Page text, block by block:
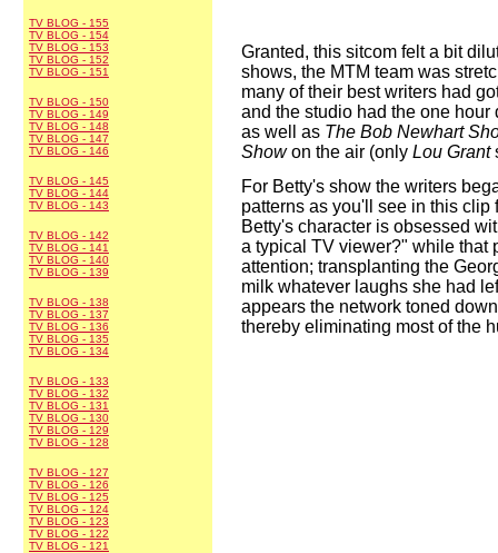
TV BLOG - 155
TV BLOG - 154
TV BLOG - 153
TV BLOG - 152
TV BLOG - 151
TV BLOG - 150
TV BLOG - 149
TV BLOG - 148
TV BLOG - 147
TV BLOG - 146
TV BLOG - 145
TV BLOG - 144
TV BLOG - 143
TV BLOG - 142
TV BLOG - 141
TV BLOG - 140
TV BLOG - 139
TV BLOG - 138
TV BLOG - 137
TV BLOG - 136
TV BLOG - 135
TV BLOG - 134
TV BLOG - 133
TV BLOG - 132
TV BLOG - 131
TV BLOG - 130
TV BLOG - 129
TV BLOG - 128
TV BLOG - 127
TV BLOG - 126
TV BLOG - 125
TV BLOG - 124
TV BLOG - 123
TV BLOG - 122
TV BLOG - 121
Granted, this sitcom felt a bit
shows, the MTM team was
many of their best writers had
and the studio had the one hour
as well as The Bob Newhart
Showon the air (only Lou Grant
For Betty's show the writers
patterns as you'll see in this clip
Betty's character is obsessed
a typical TV viewer?" while that
attention; transplanting the
milk whatever laughs she had
appears the network toned
thereby eliminating most of the